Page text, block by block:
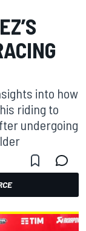
into how
riding to
undergoing